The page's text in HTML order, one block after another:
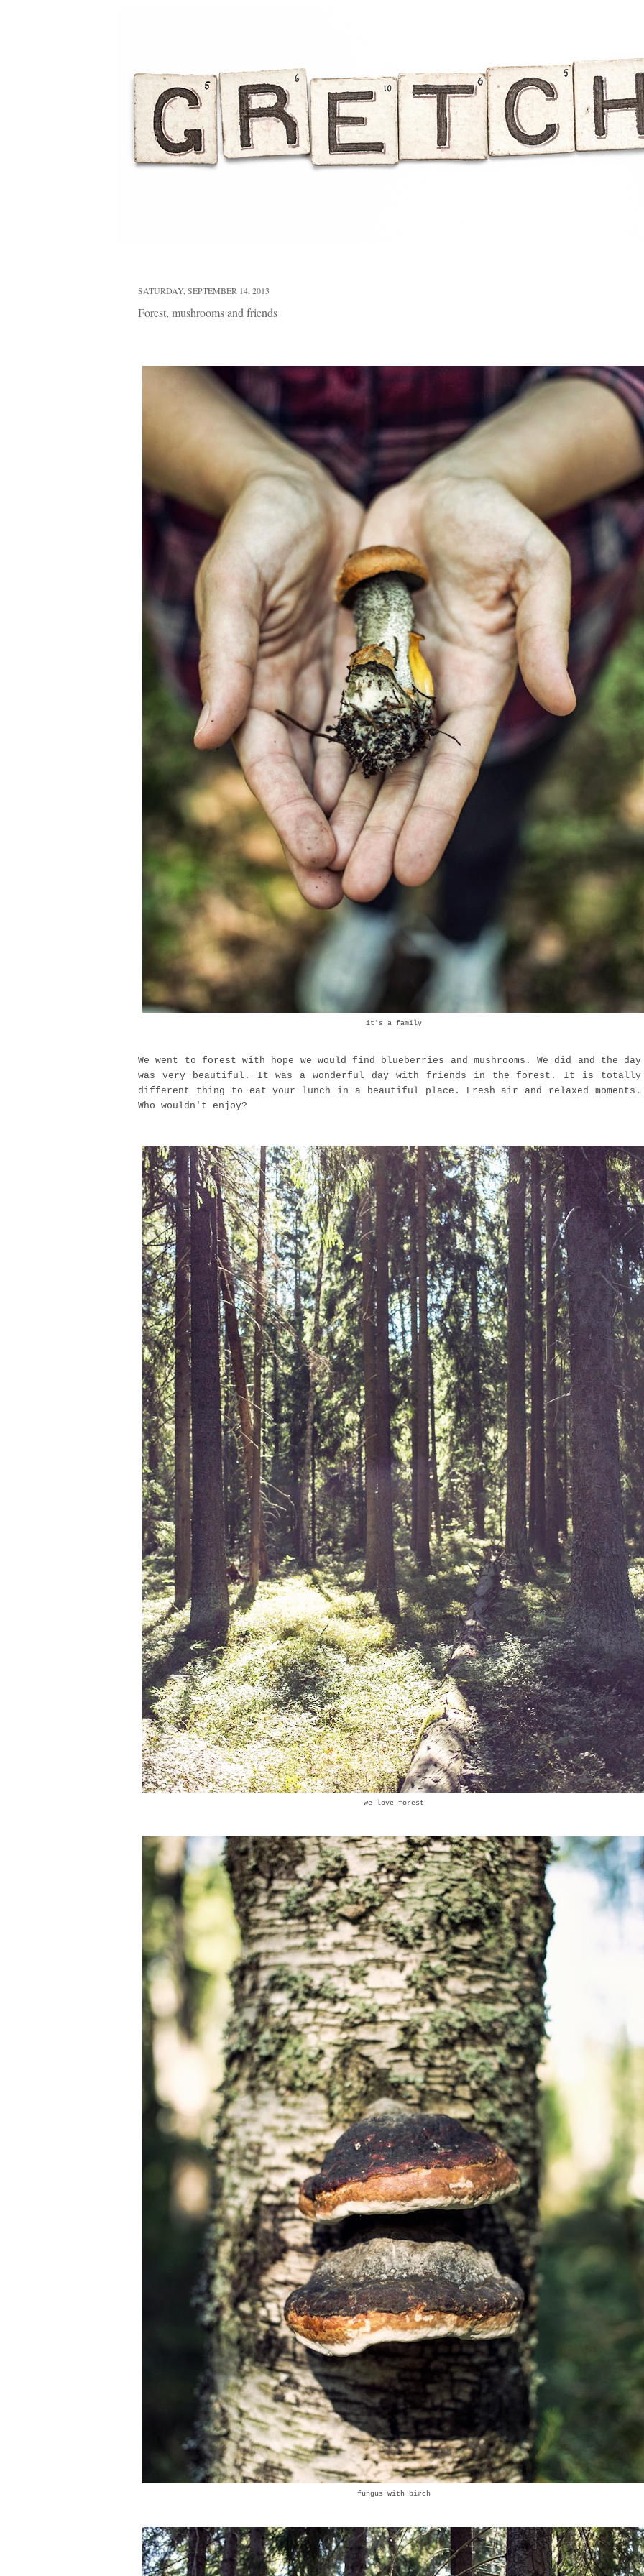
SATURDAY, SEPTEMBER 14, 2013
Forest, mushrooms and friends
it's a family
We went to forest with hope we would find blueberries and mushrooms. We did and the day
was very beautiful. It was a wonderful day with friends in the forest. It is totally
different thing to eat your lunch in a beautiful place. Fresh air and relaxed moments.
Who wouldn't enjoy?
we love forest
fungus with birch